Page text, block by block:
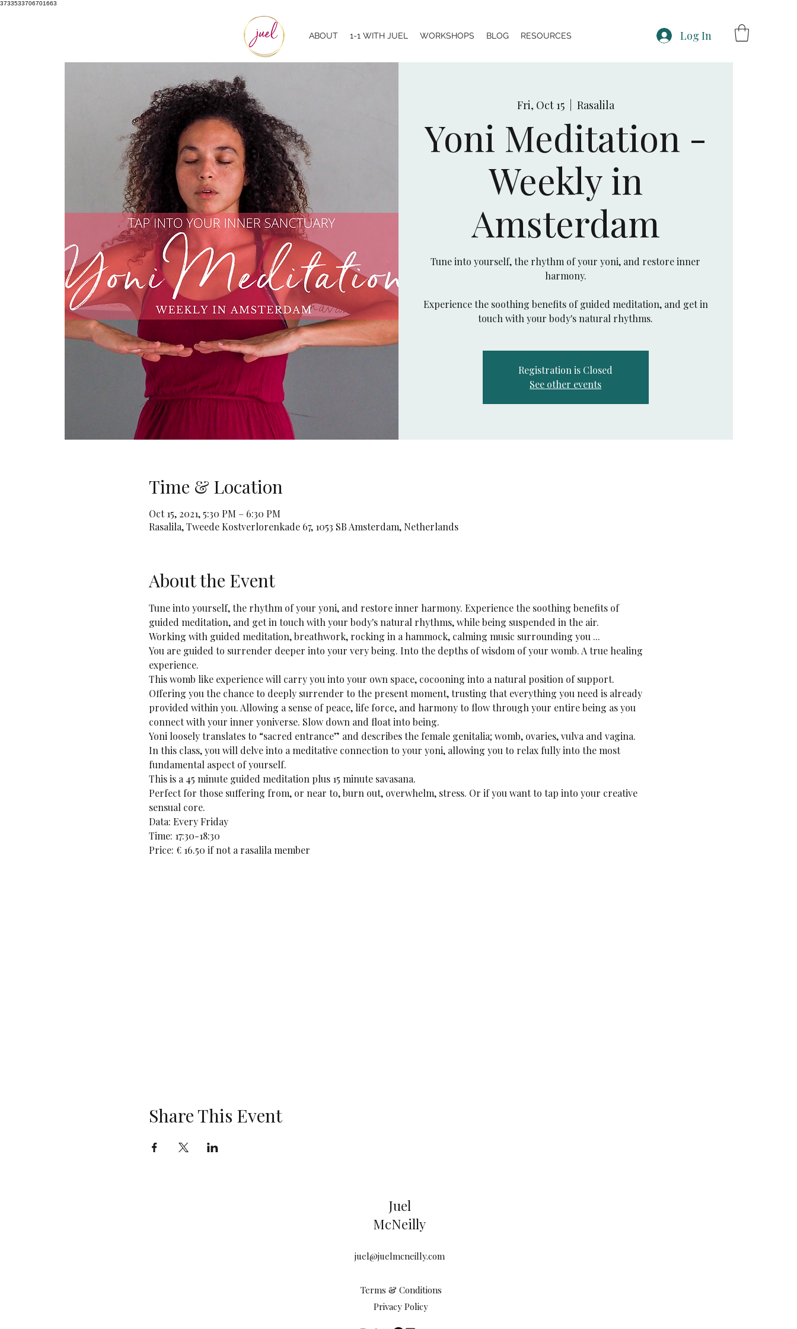
3733533706701663
ABOUT 1-1 WITH JUEL WORKSHOPS BLOG RESOURCES Log In
Fri, Oct 15
  |
Rasalila
Yoni Meditation -
Weekly in
Amsterdam
Tune into yourself, the rhythm of your yoni, and restore inner
harmony.
Experience the soothing benefits of guided meditation, and get in
touch with your body's natural rhythms.
Registration is Closed
See other events
Time & Location
Oct 15, 2021, 5:30 PM – 6:30 PM
Rasalila, Tweede Kostverlorenkade 67, 1053 SB Amsterdam, Netherlands
About the Event
Tune into yourself, the rhythm of your yoni, and restore inner harmony. Experience the soothing benefits of
guided meditation, and get in touch with your body's natural rhythms, while being suspended in the air.
Working with guided meditation, breathwork, rocking in a hammock, calming music surrounding you ...
You are guided to surrender deeper into your very being. Into the depths of wisdom of your womb. A true healing
experience.
This womb like experience will carry you into your own space, cocooning into a natural position of support.
Offering you the chance to deeply surrender to the present moment, trusting that everything you need is already
provided within you. Allowing a sense of peace, life force, and harmony to flow through your entire being as you
connect with your inner yoniverse. Slow down and float into being.
Yoni loosely translates to “sacred entrance” and describes the female genitalia; womb, ovaries, vulva and vagina.
In this class, you will delve into a meditative connection to your yoni, allowing you to relax fully into the most
fundamental aspect of yourself.
This is a 45 minute guided meditation plus 15 minute savasana.
Perfect for those suffering from, or near to, burn out, overwhelm, stress. Or if you want to tap into your creative
sensual core.
Data: Every Friday
Time: 17:30-18:30
Price: € 16.50 if not a rasalila member
Share This Event
Juel
McNeilly
juel@juelmcneilly.com
Terms & Conditions
Privacy Policy